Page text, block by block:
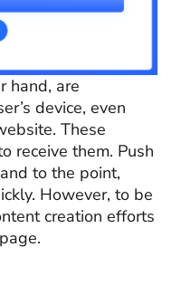
hand, are
device, even
These
receive them. Push
to the point,
However, to be
creation efforts